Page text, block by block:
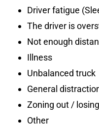
Driver fatigue
The driver is
Not enough
Illness
Unbalanced truck
General
Zoning out /
Other